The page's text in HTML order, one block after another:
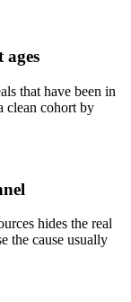
that have been in
clean cohort by
hides the real
the cause usually